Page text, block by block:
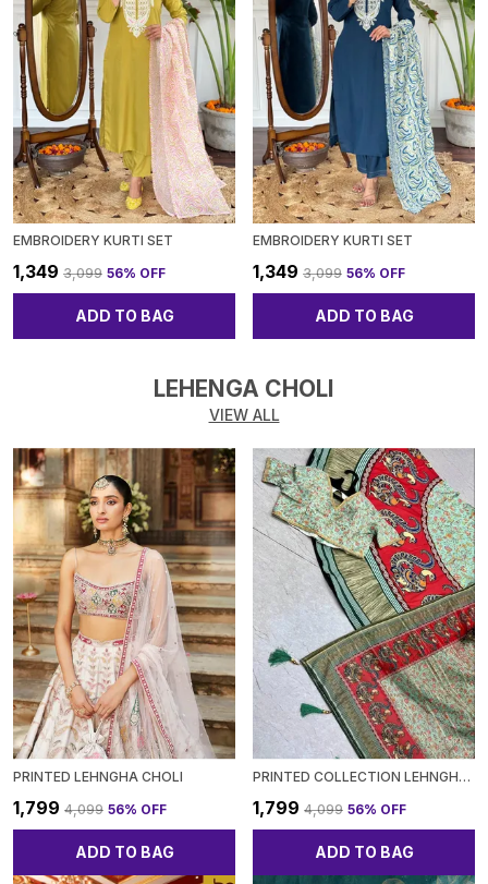
EMBROIDERY KURTI SET
₹1,349 ₹3,099 56% OFF
ADD TO BAG
EMBROIDERY KURTI SET
₹1,349 ₹3,099 56% OFF
ADD TO BAG
LEHENGA CHOLI
VIEW ALL
PRINTED LEHNGHA CHOLI
₹1,799 ₹4,099 56% OFF
ADD TO BAG
PRINTED COLLECTION LEHNGHACHOLI
₹1,799 ₹4,099 56% OFF
ADD TO BAG